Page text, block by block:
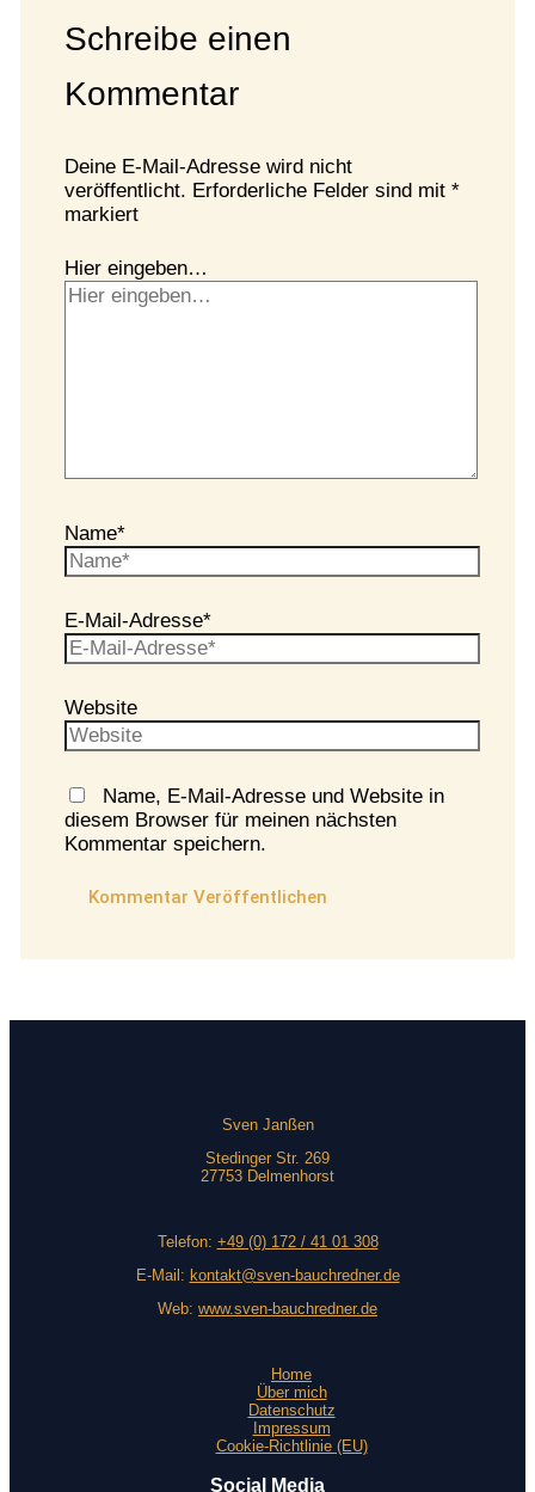
Schreibe einen
Kommentar
Deine E-Mail-Adresse wird nicht
veröffentlicht. Erforderliche Felder sind mit *
markiert
Hier eingeben…
Name*
E-Mail-Adresse*
Website
Name, E-Mail-Adresse und Website in
diesem Browser für meinen nächsten
Kommentar speichern.
Sven Janßen
Stedinger Str. 269
27753 Delmenhorst
Telefon: +49 (0) 172 / 41 01 308
E-Mail: kontakt@sven-bauchredner.de
Web: www.sven-bauchredner.de
Home
Über mich
Datenschutz
Impressum
Cookie-Richtlinie (EU)
Social Media